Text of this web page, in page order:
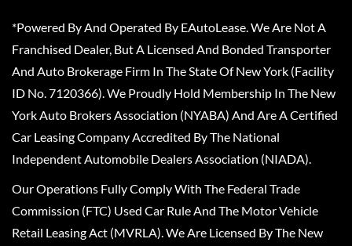
*Powered By And Operated By EAutoLease. We Are Not A
Franchised Dealer, But A Licensed And Bonded Transporter
And Auto Brokerage Firm In The State Of New York (Facility
ID No. 7120366). We Proudly Hold Membership In The New
York Auto Brokers Association (NYABA) And Are A Certified
Car Leasing Company Accredited By The National
Independent Automobile Dealers Association (NIADA).
Our Operations Fully Comply With The Federal Trade
Commission (FTC) Used Car Rule And The Motor Vehicle
Retail Leasing Act (MVRLA). We Are Licensed By The New